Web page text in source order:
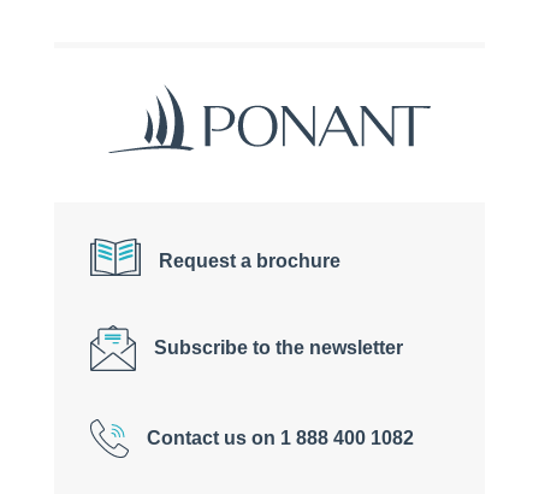
Request a brochure
Subscribe to the newsletter
Contact us on 1 888 400 1082